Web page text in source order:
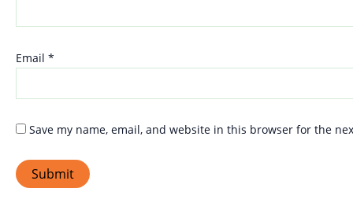
Email *
Save my name, email, and website in this browser for the